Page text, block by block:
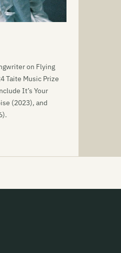
on Flying
Taite Music Prize
It’s Your
(2023), and